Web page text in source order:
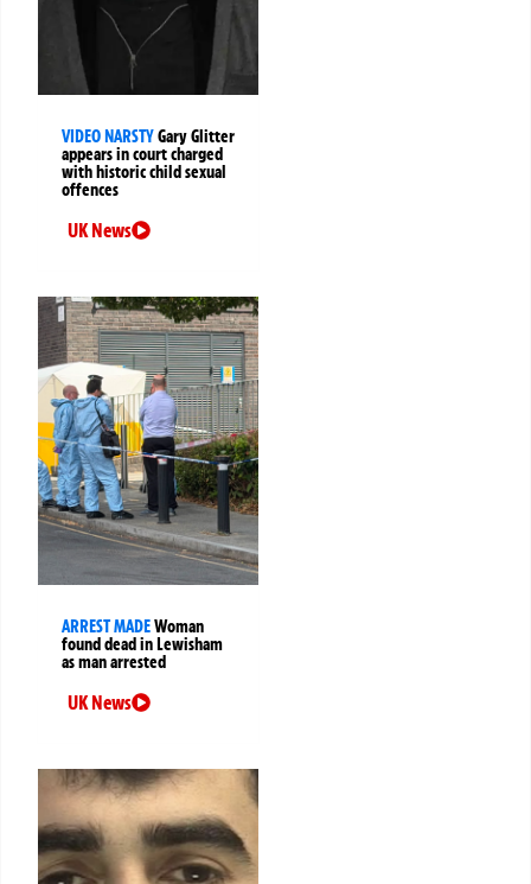
VIDEO NARSTYGary Glitter
appears in court charged
with historic child sexual
offences
UK News
ARREST MADEWoman
found dead in Lewisham
as man arrested
UK News